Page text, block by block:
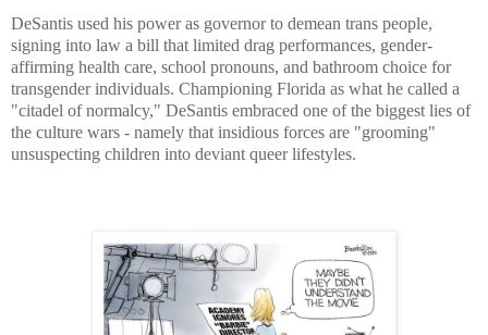
DeSantis used his power as governor to demean trans people,
signing into law a bill that limited drag performances, gender-
affirming health care, school pronouns, and bathroom choice for
transgender individuals. Championing Florida as what he called a
"citadel of normalcy," DeSantis embraced one of the biggest lies of
the culture wars - namely that insidious forces are "grooming"
unsuspecting children into deviant queer lifestyles.